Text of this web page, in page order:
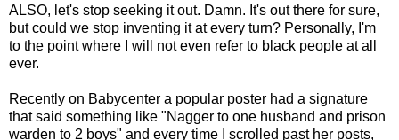
ALSO, let's stop seeking it out. Damn. It's out there for sure,
but could we stop inventing it at every turn? Personally, I'm
to the point where I will not even refer to black people at all
ever.
Recently on Babycenter a popular poster had a signature
that said something like "Nagger to one husband and prison
warden to 2 boys" and every time I scrolled past her posts,